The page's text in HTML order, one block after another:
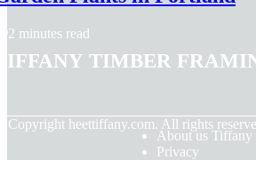
2 minutes read
Timber
Copyright heettiffany.com. All rights
About us Tiffany
Privacy